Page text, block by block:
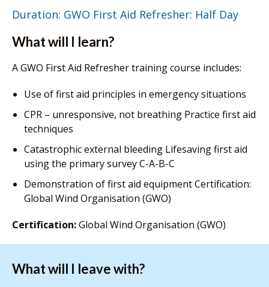
Duration: GWO First Aid Refresher: Half Day
What will I learn?
A GWO First Aid Refresher training course includes:
Use of first aid principles in emergency situations
CPR – unresponsive, not breathing Practice first aid
techniques
Catastrophic external bleeding Lifesaving first aid
using the primary survey C-A-B-C
Demonstration of first aid equipment Certification:
Global Wind Organisation (GWO)
Certification:Global Wind Organisation (GWO)
What will I leave with?